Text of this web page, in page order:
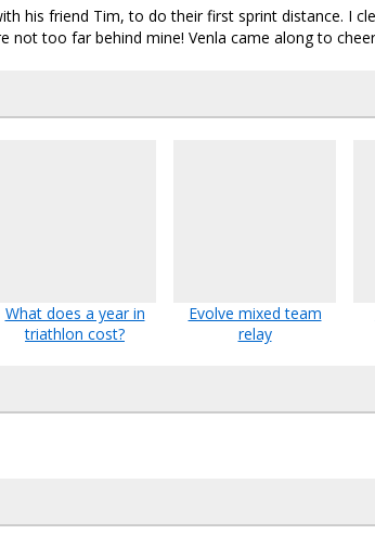
his friend Tim, to do their first sprint distance. I
not too far behind mine! Venla came along to
What does a year in
triathlon cost?
Evolve mixed team
relay